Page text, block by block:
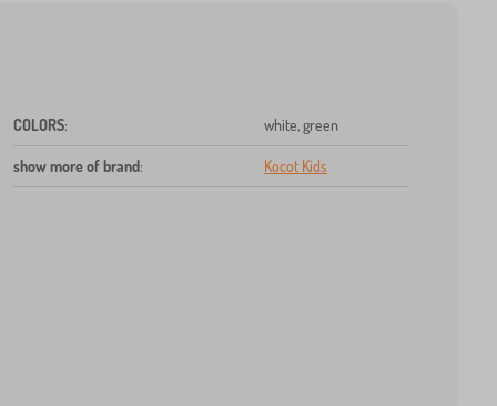
COLORS: white, green
show more of brand: Kocot Kids